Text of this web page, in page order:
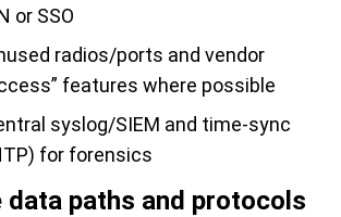
or SSO
radios/ports and vendor
features where possible
syslog/SIEM and time-sync
for forensics
data paths and protocols